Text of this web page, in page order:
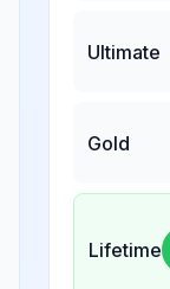
Ultimate
Gold
Lifetime